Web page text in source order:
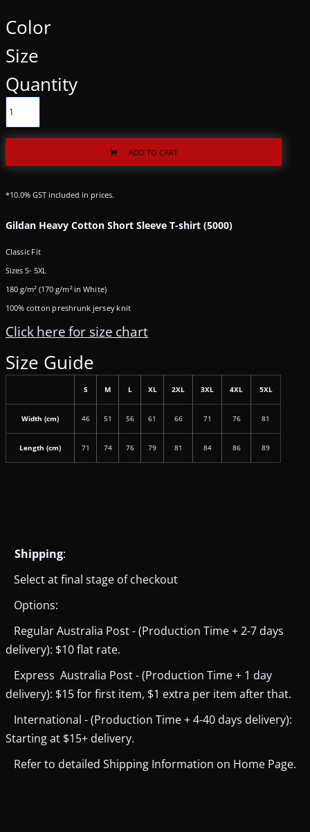
Color
Size
Quantity
ADD TO CART
*10.0% GST included in prices.
Gildan Heavy Cotton Short Sleeve T-shirt (5000)
Classic Fit
Sizes S- 5XL
180 g/m² (170 g/m² in White)
100% cotton preshrunk jersey knit
Click here for size chart
Size Guide
S M L XL 2XL 3XL 4XL 5XL
Width (cm) 46 51 56 61 66 71 76 81
Length (cm) 71 74 76 79 81 84 86 89
Shipping:
Select at final stage of checkout
Options:
Regular Australia Post - (Production Time + 2-7 days
delivery): $10 flat rate.
Express Australia Post - (Production Time + 1 day
delivery): $15 for first item, $1 extra per item after that.
International - (Production Time + 4-40 days delivery):
Starting at $15+ delivery.
Refer to detailed Shipping Information on Home Page.